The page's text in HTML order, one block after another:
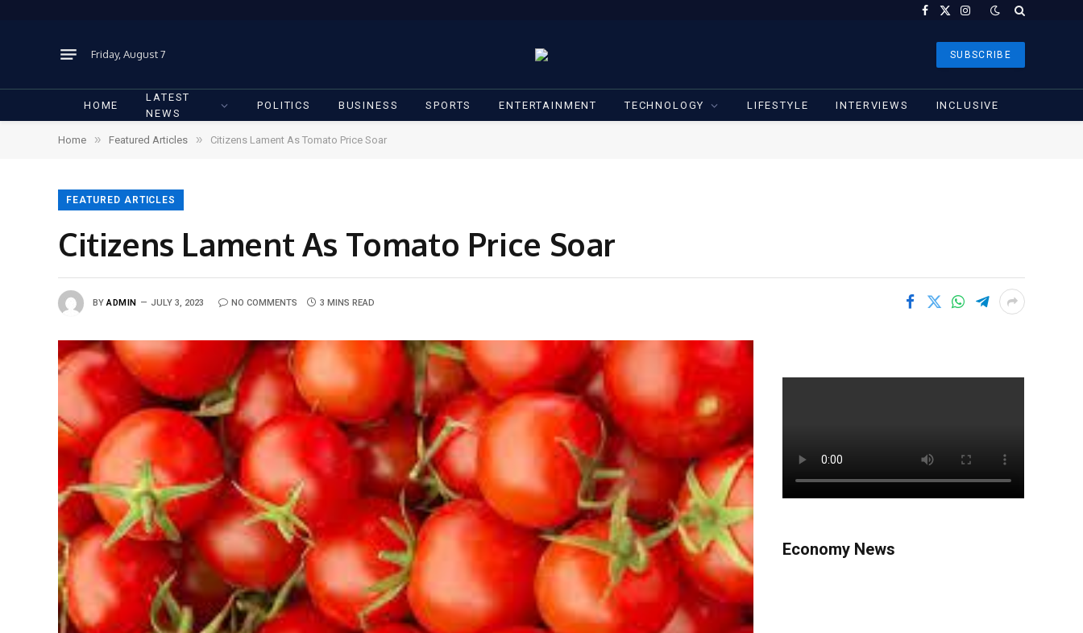
Facebook
X
Instagram
Friday, August 7 SUBSCRIBE
HOME
LATEST
NEWS
POLITICS BUSINESS SPORTS ENTERTAINMENT TECHNOLOGY LIFESTYLE INTERVIEWS INCLUSIVE
Home » Featured Articles » Citizens Lament As Tomato Price Soar
FEATURED ARTICLES
Citizens Lament As Tomato Price Soar
BY ADMIN JULY 3, 2023 NO COMMENTS 3 MINS READ
Economy News